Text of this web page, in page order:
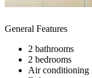
General Features
2 bathrooms
2 bedrooms
Air conditioning